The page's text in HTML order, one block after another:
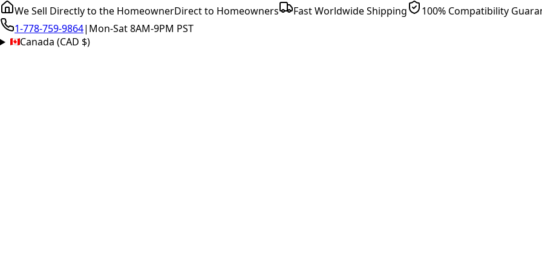
We Sell Directly to the HomeownerDirect to Homeowners Fast Worldwide Shipping
100% Compatibility
1-778-759-9864| Mon-Sat 8AM-9PM PST
Canada (CAD $)